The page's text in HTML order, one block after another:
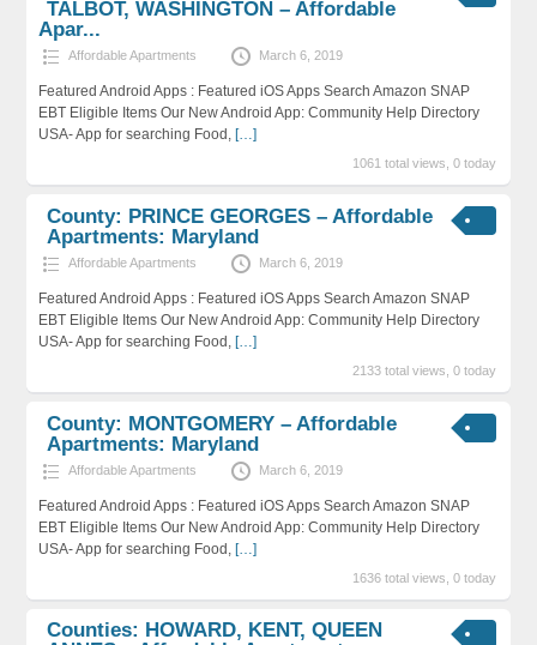
TALBOT, WASHINGTON – Affordable
Apar...
Affordable Apartments March 6, 2019
Featured Android Apps : Featured iOS Apps Search Amazon SNAP
EBT Eligible Items Our New Android App: Community Help Directory
USA- App for searching Food, […]
1061 total views, 0 today
County: PRINCE GEORGES – Affordable
Apartments: Maryland
Affordable Apartments March 6, 2019
Featured Android Apps : Featured iOS Apps Search Amazon SNAP
EBT Eligible Items Our New Android App: Community Help Directory
USA- App for searching Food, […]
2133 total views, 0 today
County: MONTGOMERY – Affordable
Apartments: Maryland
Affordable Apartments March 6, 2019
Featured Android Apps : Featured iOS Apps Search Amazon SNAP
EBT Eligible Items Our New Android App: Community Help Directory
USA- App for searching Food, […]
1636 total views, 0 today
Counties: HOWARD, KENT, QUEEN